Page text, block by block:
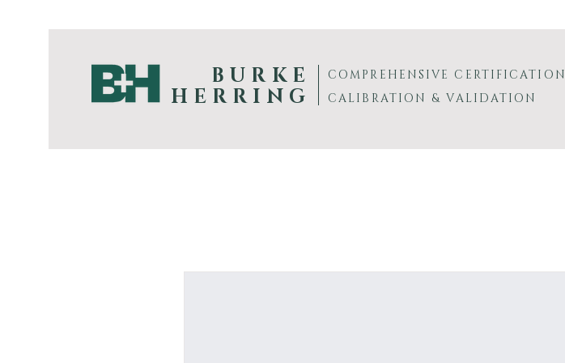
BURKE
HERRING
COMPREHENSIVE CERTIFICATION
CALIBRATION & VALIDATION